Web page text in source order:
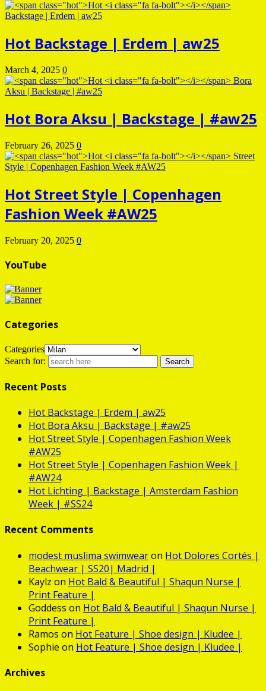
Hot Backstage | Erdem | aw25
March 4, 2025 0
Hot Bora Aksu | Backstage | #aw25
February 26, 2025 0
Hot Street Style | Copenhagen
Fashion Week #AW25
February 20, 2025 0
YouTube
Categories
Categories
Search for:
Recent Posts
Hot Backstage | Erdem | aw25
Hot Bora Aksu | Backstage | #aw25
HotStreet Style | Copenhagen Fashion Week
#AW25
HotStreet Style | Copenhagen Fashion Week |
#AW24
Hot Lichting | Backstage | Amsterdam Fashion
Week | #SS24
Recent Comments
modest muslima swimwearon Hot Dolores Cortés |
Beachwear | SS20| Madrid |
Kaylz on Hot Bald & Beautiful | Shaqun Nurse |
Print Feature |
Goddess on Hot Bald & Beautiful | Shaqun Nurse |
Print Feature |
Ramos on Hot Feature | Shoe design | Kludee |
Sophie on Hot Feature | Shoe design | Kludee |
Archives